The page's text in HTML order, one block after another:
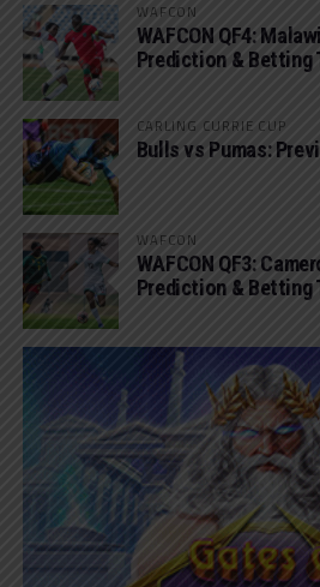
WAFCON
WAFCON QF4:
Prediction & Betting
CARLING CURRIE CUP
Bulls vs Pumas:
WAFCON
WAFCON QF3:
Prediction & Betting